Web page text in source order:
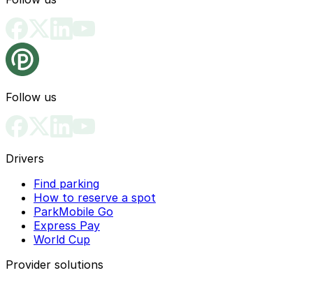
Follow us
Drivers
Find parking
How to reserve a spot
ParkMobile Go
Express Pay
World Cup
Provider solutions